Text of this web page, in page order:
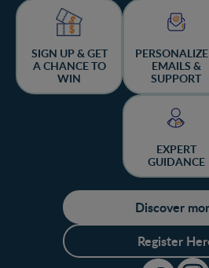
SIGN UP & GET
A CHANCE TO
WIN
EMAILS &
SUPPORT
EXPERT
GUIDANCE
Discover
Register